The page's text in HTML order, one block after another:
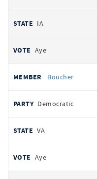
IA
Aye
Boucher
Democratic
VA
Aye